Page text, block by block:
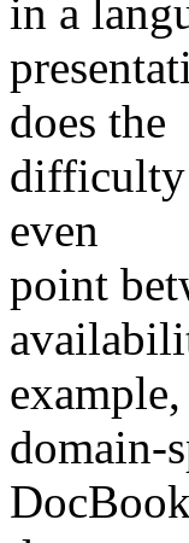
in a
does the
difficulty
even
point
example,
domain-